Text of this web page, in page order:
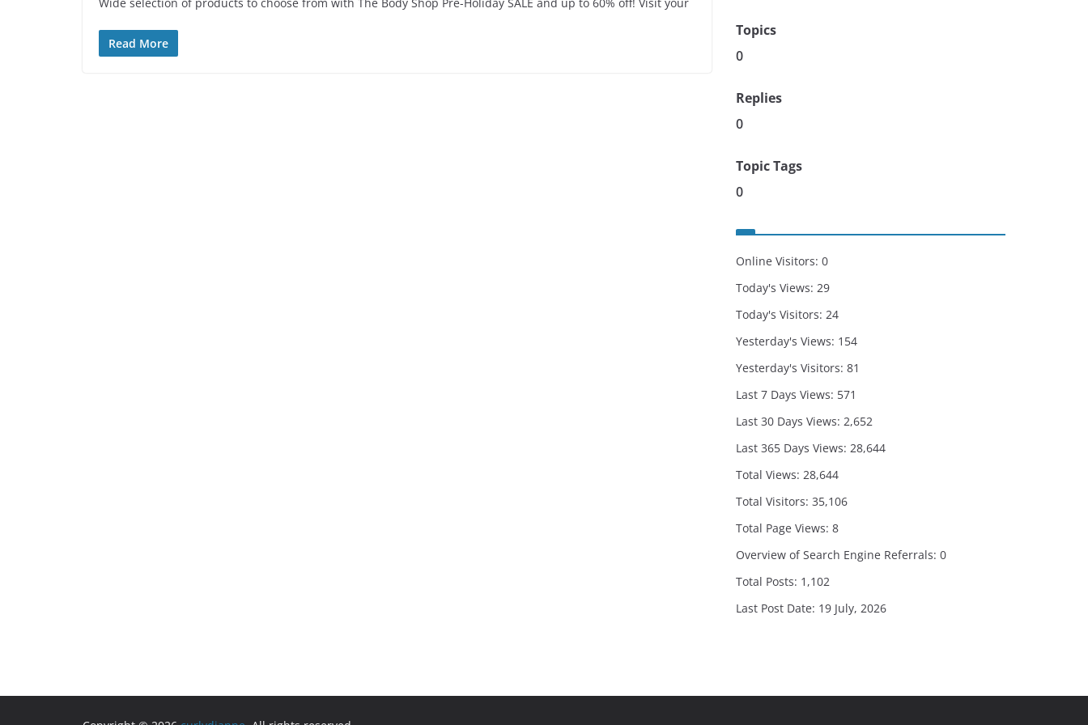
Read More
Topics
0
Replies
0
Topic Tags
0
Online Visitors: 0
Today's Views: 29
Today's Visitors: 24
Yesterday's Views: 154
Yesterday's Visitors: 81
Last 7 Days Views: 571
Last 30 Days Views: 2,652
Last 365 Days Views: 28,644
Total Views: 28,644
Total Visitors: 35,106
Total Page Views: 8
Overview of Search Engine Referrals: 0
Total Posts: 1,102
Last Post Date: 19 July, 2026